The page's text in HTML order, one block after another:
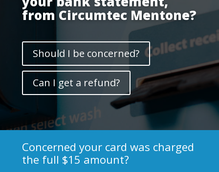
from Circumtec Mentone?
Should I be concerned?
Can I get a refund?
Concerned your card was charged
the full $15 amount?